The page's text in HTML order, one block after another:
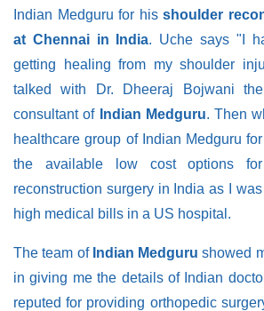
Indian Medguru for his shoulder
at Chennai in India. Uche says "I
getting healing from my shoulder
talked with Dr. Dheeraj Bojwani
consultant of Indian Medguru. Then
healthcare group of Indian Medguru
the available low cost options
reconstruction surgery in India as I
high medical bills in a US hospital.
The team of Indian Medguru showed
in giving me the details of Indian
reputed for providing orthopedic